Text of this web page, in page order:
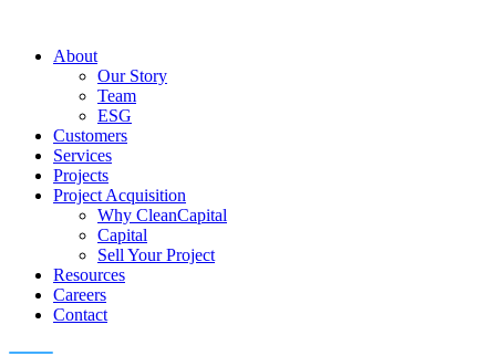
contentAbout
Our Story
Team
ESG
Customers
Services
Projects
Project Acquisition
Why CleanCapital
Capital
Sell Your Project
Resources
Careers
Contact